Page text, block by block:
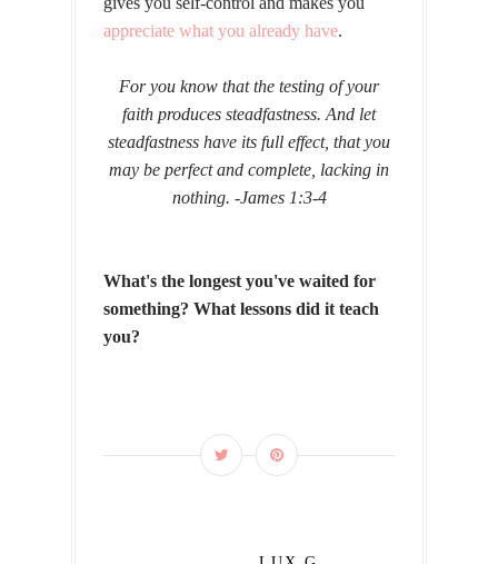
appreciate what you already have.
For you know that the testing of your
faith produces steadfastness. And let
steadfastness have its full effect, that you
may be perfect and complete, lacking in
nothing. -James 1:3-4
What's the longest you've waited for
something? What lessons did it teach
you?